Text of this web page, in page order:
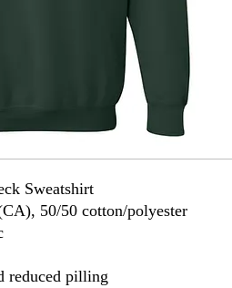
Sweatshirt
50/50 cotton/polyester
reduced pilling